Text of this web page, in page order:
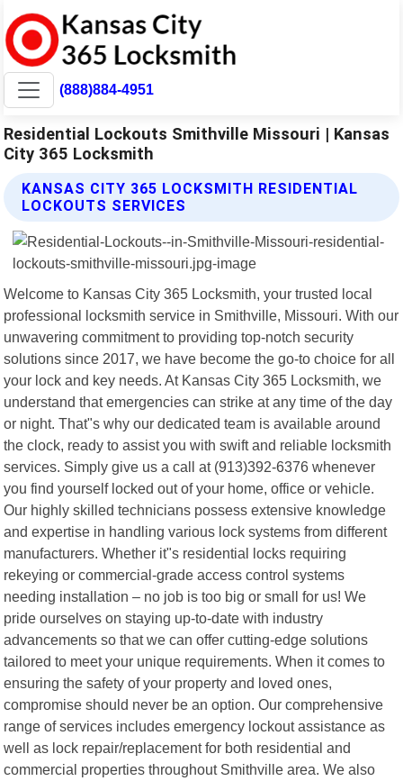
(888)884-4951
Residential Lockouts Smithville Missouri | Kansas
City 365 Locksmith
KANSAS CITY 365 LOCKSMITH RESIDENTIAL
LOCKOUTS SERVICES
Welcome to Kansas City 365 Locksmith, your trusted local
professional locksmith service in Smithville, Missouri. With our
unwavering commitment to providing top-notch security
solutions since 2017, we have become the go-to choice for all
your lock and key needs. At Kansas City 365 Locksmith, we
understand that emergencies can strike at any time of the day
or night. That"s why our dedicated team is available around
the clock, ready to assist you with swift and reliable locksmith
services. Simply give us a call at (913)392-6376 whenever
you find yourself locked out of your home, office or vehicle.
Our highly skilled technicians possess extensive knowledge
and expertise in handling various lock systems from different
manufacturers. Whether it"s residential locks requiring
rekeying or commercial-grade access control systems
needing installation – no job is too big or small for us! We
pride ourselves on staying up-to-date with industry
advancements so that we can offer cutting-edge solutions
tailored to meet your unique requirements. When it comes to
ensuring the safety of your property and loved ones,
compromise should never be an option. Our comprehensive
range of services includes emergency lockout assistance as
well as lock repair/replacement for both residential and
commercial properties throughout Smithville area. We also